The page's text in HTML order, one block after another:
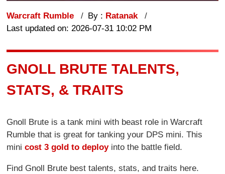
Warcraft Rumble By : Ratanak
Last updated on: 2026-07-31 10:02 PM
GNOLL BRUTE TALENTS,
STATS, & TRAITS
Gnoll Brute is a tank mini with beast role in Warcraft
Rumble that is great for tanking your DPS mini. This
minicost 3 gold to deployinto the battle field.
Find Gnoll Brute best talents, stats, and traits here.